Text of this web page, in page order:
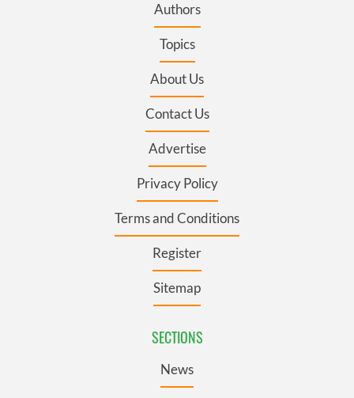
Authors
Topics
About Us
Contact Us
Advertise
Privacy Policy
Terms and Conditions
Register
Sitemap
SECTIONS
News